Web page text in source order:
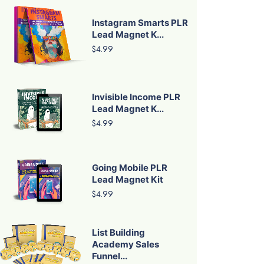
Instagram Smarts PLR
Lead Magnet K...
$4.99
Invisible Income PLR
Lead Magnet K...
$4.99
Going Mobile PLR
Lead Magnet Kit
$4.99
List Building
Academy Sales
Funnel...